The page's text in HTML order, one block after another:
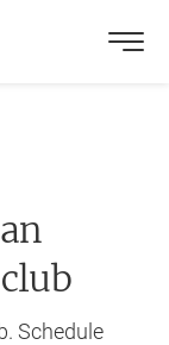
Schedule